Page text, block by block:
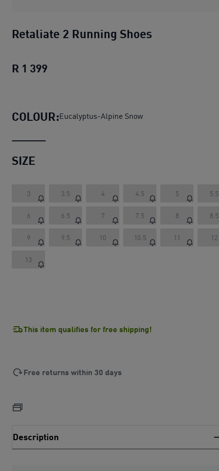
Retaliate 2 Running Shoes
R 1 399
COLOUR:Eucalyptus-Alpine Snow
SIZE
3 3.5 4 4.5 5 5.5
6 6.5 7 7.5 8 8.5
9 9.5 10 10.5 11 12
13
This item qualifies for free shipping!
Free returns within 30 days
Description